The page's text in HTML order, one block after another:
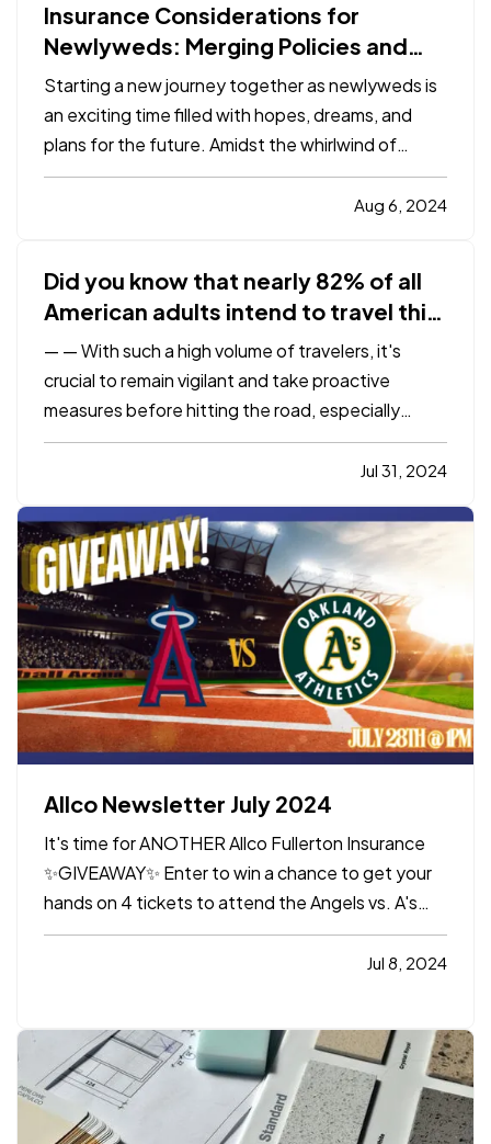
Insurance Considerations for
Newlyweds: Merging Policies and
Coverage
Starting a new journey together as newlyweds is
an exciting time filled with hopes, dreams, and
plans for the future. Amidst the whirlwind of
changes, it’s crucial not to overlook the practical
aspects of merging your lives, especially when it
Aug 6, 2024
Did you know that nearly 82% of all
American adults intend to travel this
year?
— — With such a high volume of travelers, it's
crucial to remain vigilant and take proactive
measures before hitting the road, especially
considering more than 30% of all fatal crashes
happen between June and August. — To help you
summer, here are…
Jul 31, 2024
Allco Newsletter July 2024
It's time for ANOTHER Allco Fullerton Insurance
✨GIVEAWAY✨ Enter to win a chance to get your
hands on 4 tickets to attend the Angels vs. A's
game at Angel Stadium on Sunday, July 28th @
*Go to Instagram
Jul 8, 2024